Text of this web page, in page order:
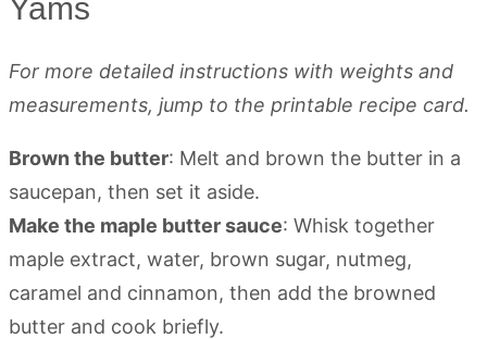
Yams
For more detailed instructions with weights and
measurements, jump to the printable recipe card.
Brown the butter: Melt and brown the butter in a
saucepan, then set it aside.
Make the maple butter sauce: Whisk together
maple extract, water, brown sugar, nutmeg,
caramel and cinnamon, then add the browned
butter and cook briefly.